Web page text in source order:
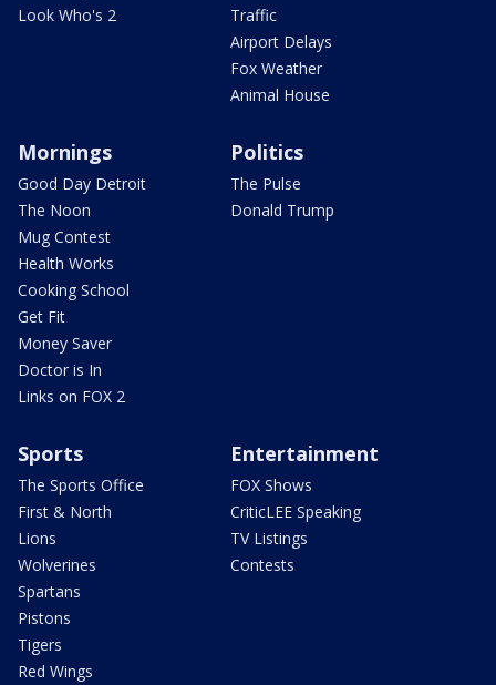
Look Who's 2
Traffic
Airport Delays
Fox Weather
Animal House
Mornings
Good Day Detroit
The Noon
Mug Contest
Health Works
Cooking School
Get Fit
Money Saver
Doctor is In
Links on FOX 2
Politics
The Pulse
Donald Trump
Sports
The Sports Office
First & North
Lions
Wolverines
Spartans
Pistons
Tigers
Red Wings
Entertainment
FOX Shows
CriticLEE Speaking
TV Listings
Contests